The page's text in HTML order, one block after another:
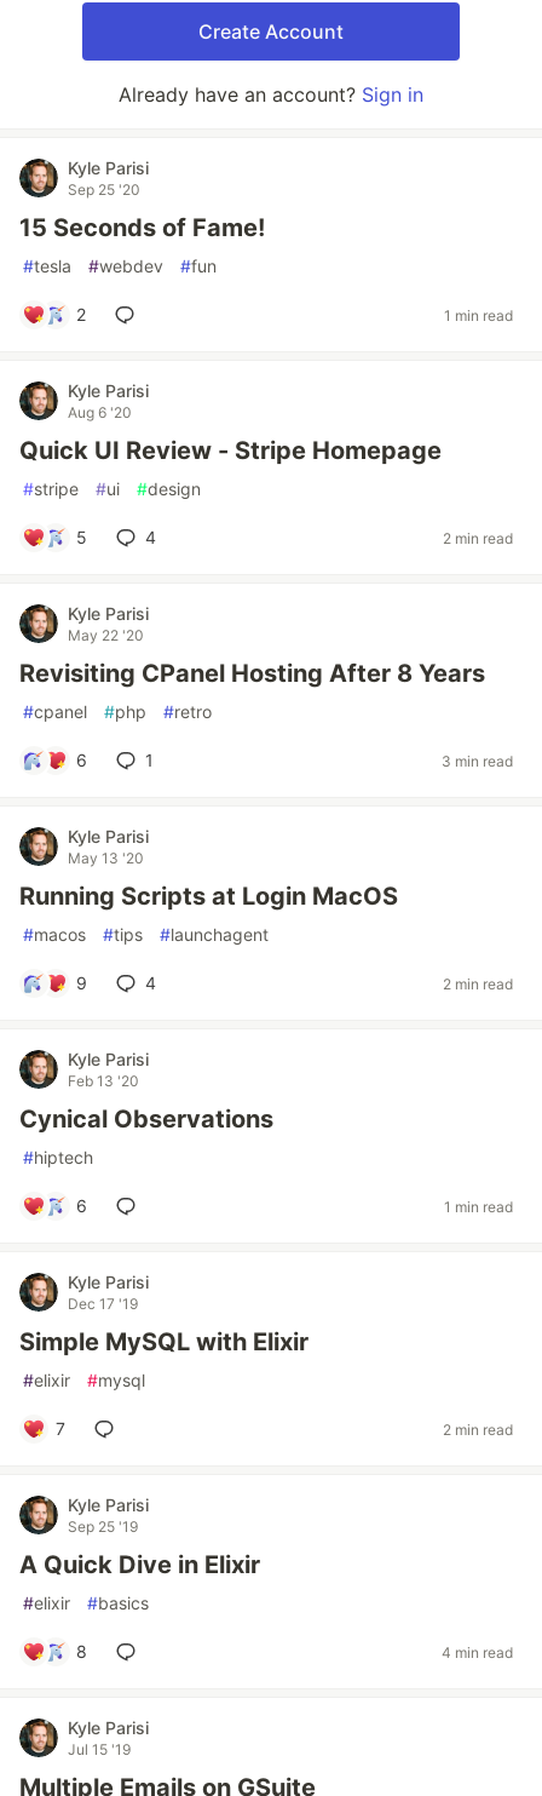
Create Account
Already have an account? Sign in
Kyle Parisi
Sep 25 '20
15 Seconds of Fame!
#tesla #webdev #fun
2 1 min read
Kyle Parisi
Aug 6 '20
Quick UI Review - Stripe Homepage
#stripe #ui #design
5 4 2 min read
Kyle Parisi
May 22 '20
Revisiting CPanel Hosting After 8 Years
#cpanel #php #retro
6 1 3 min read
Kyle Parisi
May 13 '20
Running Scripts at Login MacOS
#macos #tips #launchagent
9 4 2 min read
Kyle Parisi
Feb 13 '20
Cynical Observations
#hiptech
6 1 min read
Kyle Parisi
Dec 17 '19
Simple MySQL with Elixir
#elixir #mysql
7 2 min read
Kyle Parisi
Sep 25 '19
A Quick Dive in Elixir
#elixir #basics
8 4 min read
Kyle Parisi
Jul 15 '19
Multiple Emails on GSuite